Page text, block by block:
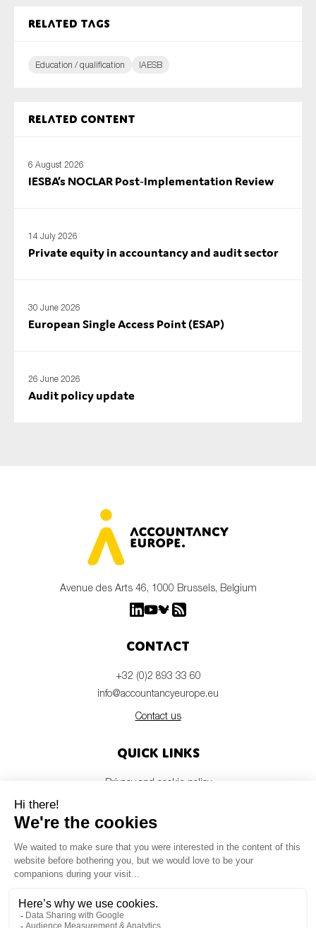
Related tags
Education / qualification IAESB
Related content
6 August 2026
IESBA’s NOCLAR Post‑Implementation Review
14 July 2026
Private equity in accountancy and audit sector
30 June 2026
European Single Access Point (ESAP)
26 June 2026
Audit policy update
Avenue des Arts 46, 1000 Brussels, Belgium
Contact
+32 (0)2 893 33 60
info@accountancyeurope.eu
Contact us
Quick links
Privacy and cookie policy
Members login
Newsletter